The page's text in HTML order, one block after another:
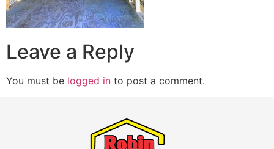
Leave a Reply
You must be logged in to post a comment.